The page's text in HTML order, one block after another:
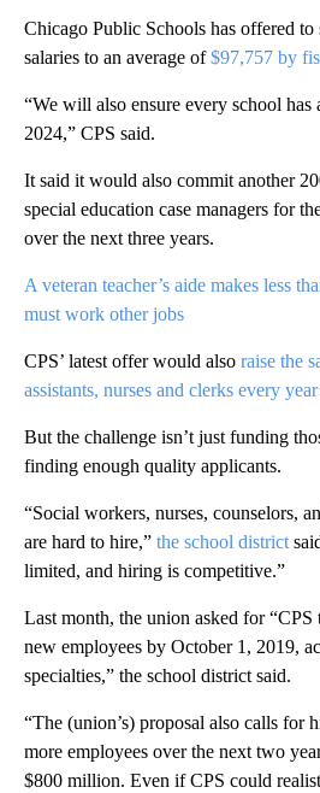
Chicago Public Schools has offered to
salaries to an average of$97,757 by
“We will also ensure every school
2024,” CPS said.
It said it would also commit another
special education case managers for
over the next three years.
A veteran teacher’s aide makes less
must work other jobs
CPS’ latest offer would also raise the
assistants, nurses and clerks every year
But the challenge isn’t just funding
finding enough quality applicants.
“Social workers, nurses, counselors,
are hard to hire,” the school district
limited, and hiring is competitive.”
Last month, the union asked for
new employees by October 1, 2019,
specialties,” the school district said.
“The (union’s) proposal also calls for
more employees over the next two
$800 million. Even if CPS could